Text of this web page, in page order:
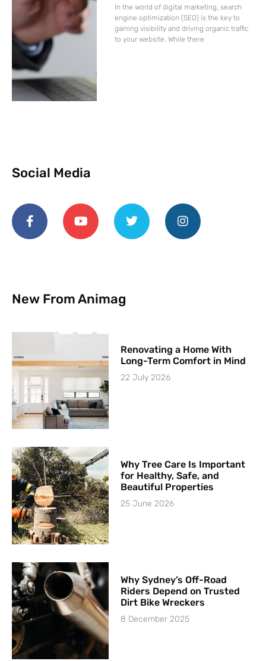
In the world of digital marketing, search
engine optimization (SEO) is the key to
gaining visibility and driving organic traffic
to your website. While there
Social Media
New From Animag
Renovating a Home With
Long-Term Comfort in Mind
22 July 2026
Why Tree Care Is Important
for Healthy, Safe, and
Beautiful Properties
25 June 2026
Why Sydney’s Off-Road
Riders Depend on Trusted
Dirt Bike Wreckers
8 December 2025